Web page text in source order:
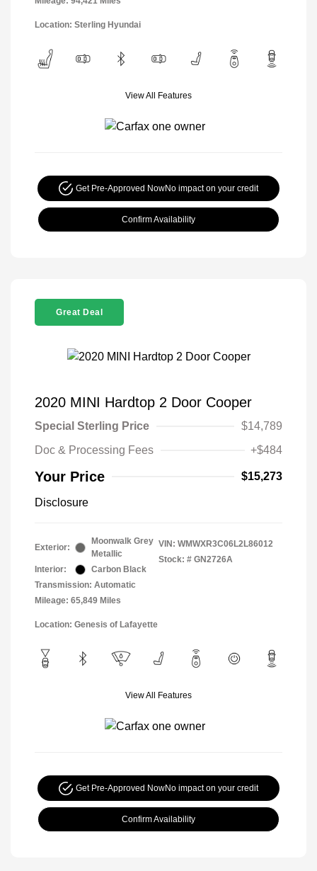
Location: Sterling Hyundai
View All Features
Get Pre-Approved NowNo impact on your credit
Confirm Availability
Great Deal
2020 MINI Hardtop 2 Door Cooper
Special Sterling Price
$14,789
Doc & Processing Fees
+$484
Your Price $15,273
Disclosure
Exterior:
Moonwalk Grey
Metallic
Interior:
Carbon Black
Transmission: Automatic
Mileage: 65,849 Miles
VIN: WMWXR3C06L2L86012
Stock: # GN2726A
Location: Genesis of Lafayette
View All Features
Get Pre-Approved NowNo impact on your credit
Confirm Availability